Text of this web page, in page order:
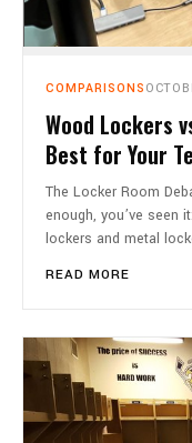
COMPARISONS
Wood Lockers
Best for Your
The Locker Room
enough, you’ve seen
lockers and metal
READ MORE